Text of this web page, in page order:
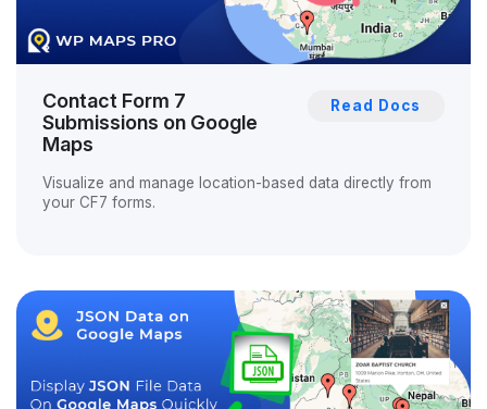
Contact Form 7
Submissions on Google
Maps
Read Docs
Visualize and manage location-based data directly from
your CF7 forms.